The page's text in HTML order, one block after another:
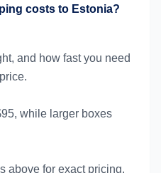
costs to Estonia?
and how fast you need
while larger boxes
above for exact pricing.